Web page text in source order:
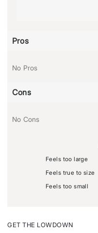
Pros
No Pros
Cons
No Cons
Feels too large
Feels true to size
Feels too small
GET THE LOWDOWN